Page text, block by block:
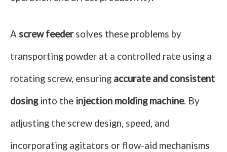
A screw feedersolves these problems by
transporting powder at a controlled rate using a
rotating screw, ensuring accurate and consistent
dosinginto the injection molding machine. By
adjusting the screw design, speed, and
incorporating agitators or flow-aid mechanisms